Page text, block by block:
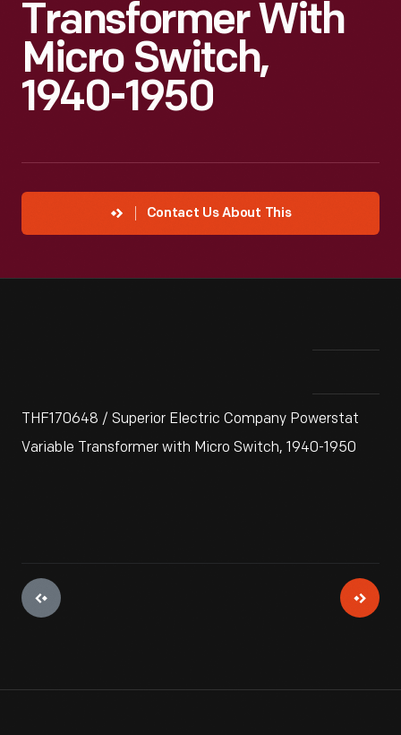
Transformer With
Micro Switch,
1940-1950
Contact Us About This
THF170648 / Superior Electric Company Powerstat
Variable Transformer with Micro Switch, 1940-1950